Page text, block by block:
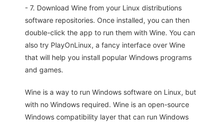
- 7. Download Wine from your Linux distributions
software repositories. Once installed, you can then
double-click the app to run them with Wine. You can
also try PlayOnLinux, a fancy interface over Wine
that will help you install popular Windows programs
and games.
Wine is a way to run Windows software on Linux, but
with no Windows required. Wine is an open-source
Windows compatibility layer that can run Windows